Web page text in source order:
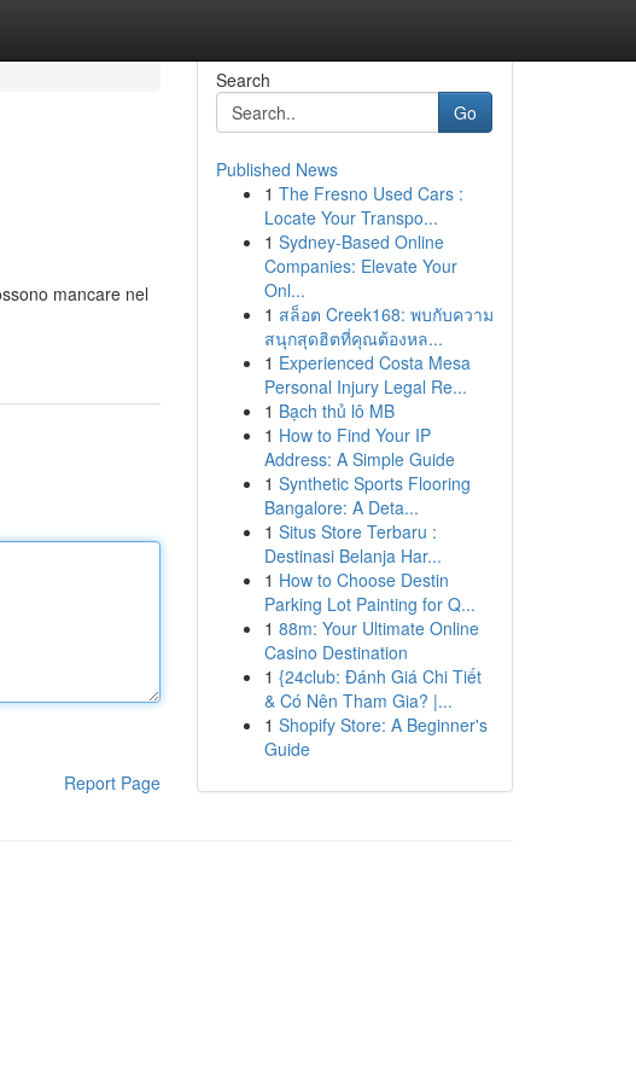
mancare nel
Report Page
Search
Go
Published News
1 The Fresno Used Cars :
Locate Your Transpo...
1 Sydney-Based Online
Companies: Elevate Your
Onl...
1 สล็อต Creek168: พบกับความ
สนุกสุดฮิตที่คุณต้องหล...
1 Experienced Costa Mesa
Personal Injury Legal Re...
1 Bạch thủ lô MB
1 How to Find Your IP
Address: A Simple Guide
1 Synthetic Sports Flooring
Bangalore: A Deta...
1 Situs Store Terbaru :
Destinasi Belanja Har...
1 How to Choose Destin
Parking Lot Painting for Q...
1 88m: Your Ultimate Online
Casino Destination
1 {24club: Đánh Giá Chi Tiết
& Có Nên Tham Gia? |...
1 Shopify Store: A Beginner's
Guide